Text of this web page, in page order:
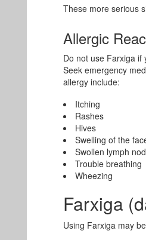
These more serious
Allergic
Do not use Farxiga if
Seek emergency
allergy include:
Itching
Rashes
Hives
Swelling of the
Swollen lymph
Trouble breathing
Wheezing
Farxiga
Using Farxiga may